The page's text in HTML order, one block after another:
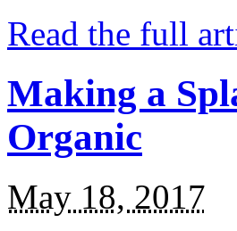
Read the full
Making a
Organic
May 18, 2017